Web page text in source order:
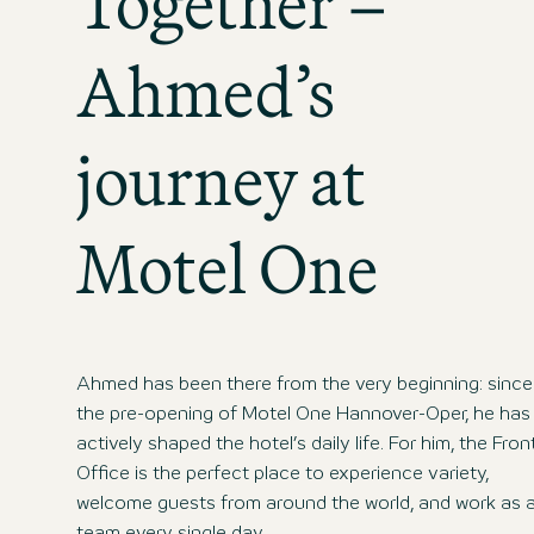
Ahmed’s
journey at
Motel One
Ahmed has been there from the very beginning: since
the pre-opening of Motel One Hannover-Oper, he has
actively shaped the hotel’s daily life. For him, the
Office is the perfect place to experience variety,
welcome guests from around the world, and work as